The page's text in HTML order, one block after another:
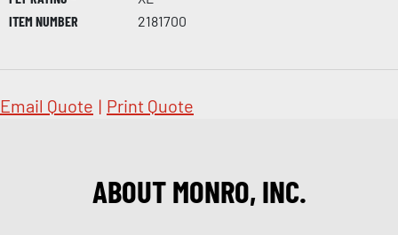
ITEM NUMBER
2181700
Email Quote | Print Quote
ABOUT MONRO, INC.